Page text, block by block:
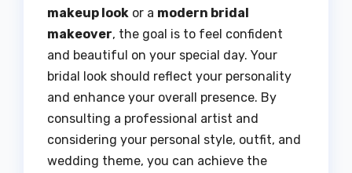
makeup look or a modern bridal
makeover, the goal is to feel confident
and beautiful on your special day. Your
bridal look should reflect your personality
and enhance your overall presence. By
consulting a professional artist and
considering your personal style, outfit, and
wedding theme, you can achieve the